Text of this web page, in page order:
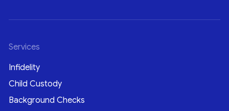
Services
Infidelity
Child Custody
Background Checks